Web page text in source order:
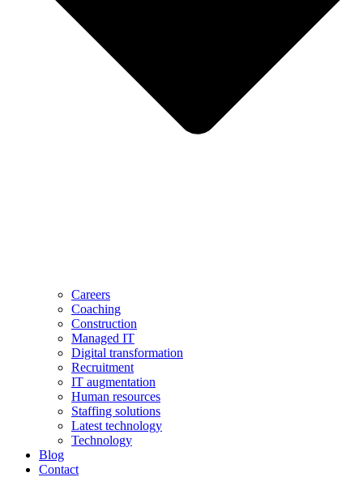
Careers
Coaching
Construction
Managed IT
Digital transformation
Recruitment
IT augmentation
Human resources
Staffing solutions
Latest technology
Technology
Blog
Contact